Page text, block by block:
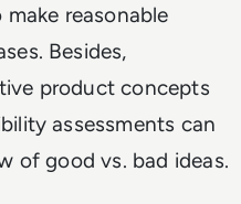
reasonable
Besides,
product concepts
assessments can
of good vs. bad ideas.